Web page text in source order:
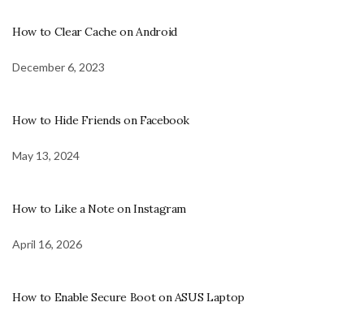
How to Clear Cache on Android
December 6, 2023
How to Hide Friends on Facebook
May 13, 2024
How to Like a Note on Instagram
April 16, 2026
How to Enable Secure Boot on ASUS Laptop